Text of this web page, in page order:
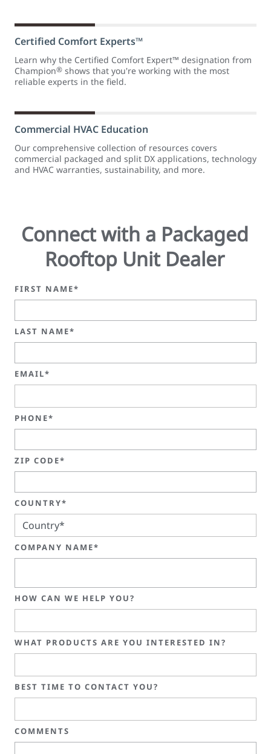
Certified Comfort Experts™
Learn why the Certified Comfort Expert™ designation from
Champion® shows that you're working with the most
reliable experts in the field.
Commercial HVAC Education
Our comprehensive collection of resources covers
commercial packaged and split DX applications, technology
and HVAC warranties, sustainability, and more.
Connect with a Packaged
Rooftop Unit Dealer
FIRST NAME*
LAST NAME*
EMAIL*
PHONE*
ZIP CODE*
COUNTRY*
COMPANY NAME*
HOW CAN WE HELP YOU?
WHAT PRODUCTS ARE YOU INTERESTED IN?
BEST TIME TO CONTACT YOU?
COMMENTS